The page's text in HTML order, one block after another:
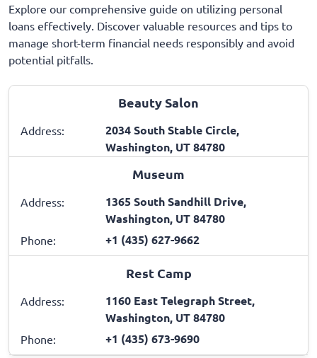
Explore our comprehensive guide on utilizing personal
loans effectively. Discover valuable resources and tips to
manage short-term financial needs responsibly and avoid
potential pitfalls.
Beauty Salon
Address:
2034 South Stable Circle,
Washington, UT 84780
Museum
Address:
1365 South Sandhill Drive,
Washington, UT 84780
Phone: +1 (435) 627-9662
Rest Camp
Address:
1160 East Telegraph Street,
Washington, UT 84780
Phone: +1 (435) 673-9690